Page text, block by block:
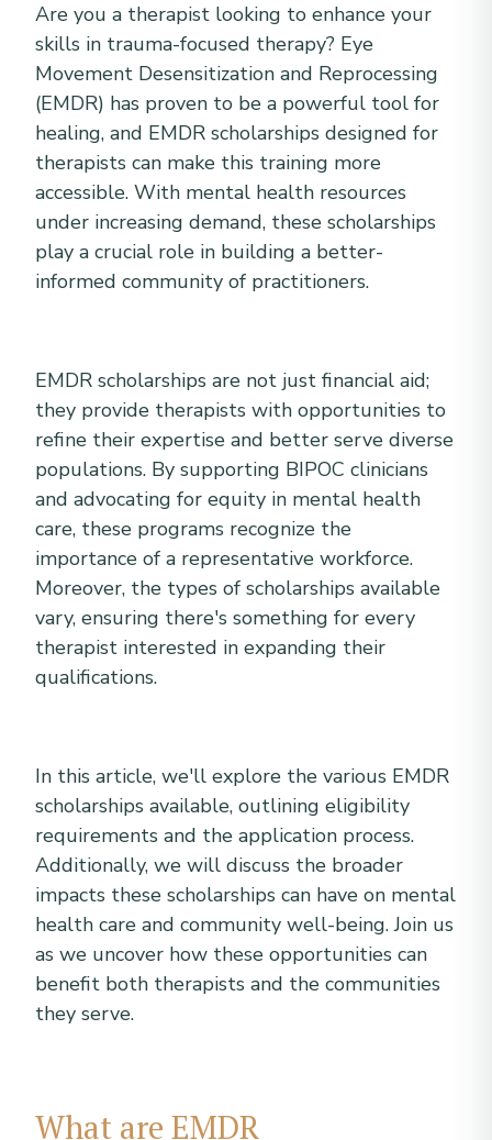
Are you a therapist looking to enhance your
skills in trauma-focused therapy? Eye
Movement Desensitization and Reprocessing
(EMDR) has proven to be a powerful tool for
healing, and EMDR scholarships designed for
therapists can make this training more
accessible. With mental health resources
under increasing demand, these scholarships
play a crucial role in building a better-
informed community of practitioners.
EMDR scholarships are not just financial aid;
they provide therapists with opportunities to
refine their expertise and better serve diverse
populations. By supporting BIPOC clinicians
and advocating for equity in mental health
care, these programs recognize the
importance of a representative workforce.
Moreover, the types of scholarships available
vary, ensuring there's something for every
therapist interested in expanding their
qualifications.
In this article, we'll explore the various EMDR
scholarships available, outlining eligibility
requirements and the application process.
Additionally, we will discuss the broader
impacts these scholarships can have on mental
health care and community well-being. Join us
as we uncover how these opportunities can
benefit both therapists and the communities
they serve.
What are EMDR